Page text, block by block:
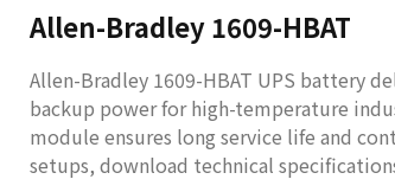
Allen-Bradley 1609-HBAT
Allen-Bradley 1609-HBAT UPS battery
backup power for high-temperature
module ensures long service life and
setups, download technical